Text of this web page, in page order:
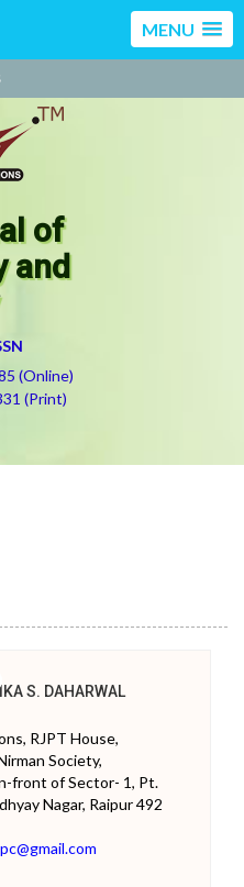
MENU
of
and
(Online)
(Print)
S. DAHARWAL
RJPT House,
Society,
front of Sector- 1, Pt.
Nagar, Raipur 492